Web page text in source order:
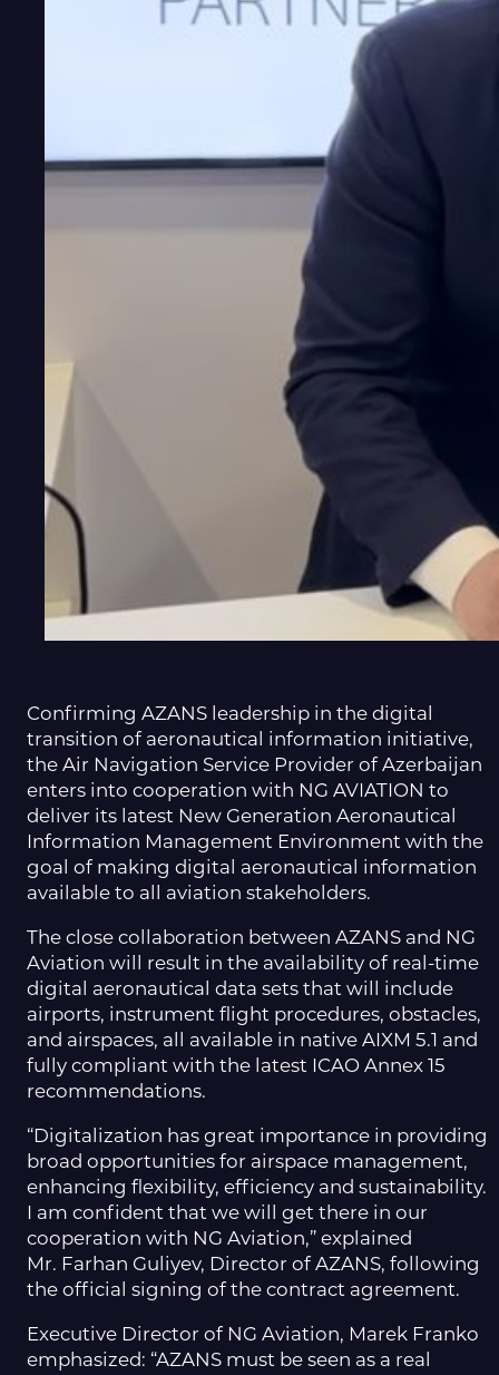
Confirming AZANS leadership in the digital
transition of aeronautical information initiative,
the Air Navigation Service Provider of Azerbaijan
enters into cooperation with NG AVIATION to
deliver its latest New Generation Aeronautical
Information Management Environment with the
goal of making digital aeronautical information
available to all aviation stakeholders.
The close collaboration between AZANS and NG
Aviation will result in the availability of real-time
digital aeronautical data sets that will include
airports, instrument flight procedures, obstacles,
and airspaces, all available in native AIXM 5.1 and
fully compliant with the latest ICAO Annex 15
recommendations.
“Digitalization has great importance in providing
broad opportunities for airspace management,
enhancing flexibility, efficiency and sustainability.
I am confident that we will get there in our
cooperation with NG Aviation,” explained
Mr. Farhan Guliyev, Director of AZANS, following
the official signing of the contract agreement.
Executive Director of NG Aviation, Marek Franko
emphasized: “AZANS must be seen as a real